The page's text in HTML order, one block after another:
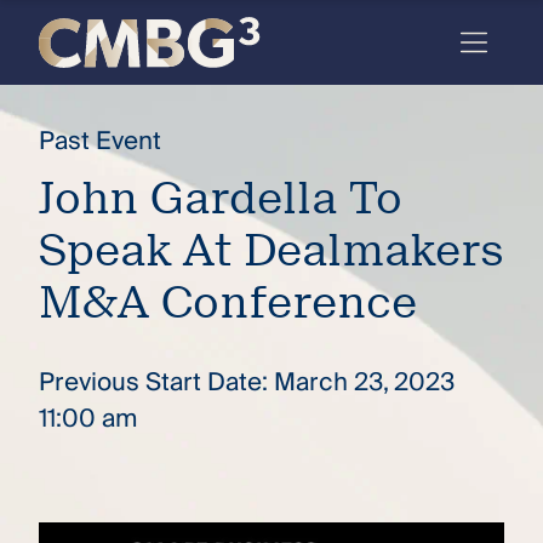
Meet
firm
you
thought
you
knew.
Skip
content
Past Event
John Gardella To
Speak At Dealmakers
M&A Conference
Previous Start Date: March 23, 2023
11:00 am